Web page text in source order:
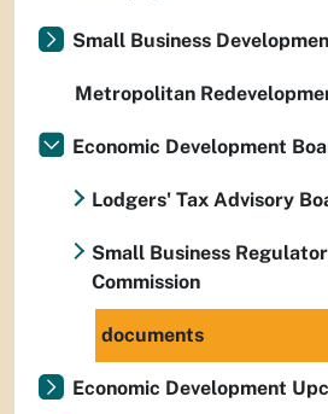
Small Business
Metropolitan
Economic Development
Lodgers' Tax Advisory
Small Business
Commission
documents
Economic Development